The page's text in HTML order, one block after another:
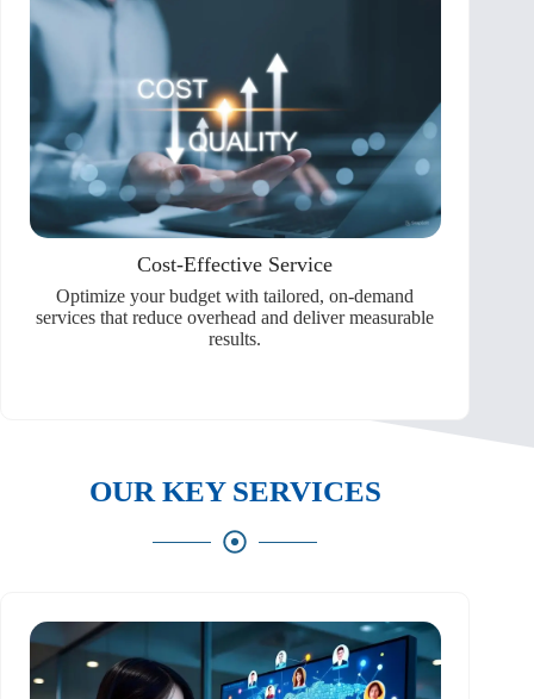
Cost-Effective Service
Optimize your budget with tailored, on-demand
services that reduce overhead and deliver measurable
results.
OUR KEY SERVICES